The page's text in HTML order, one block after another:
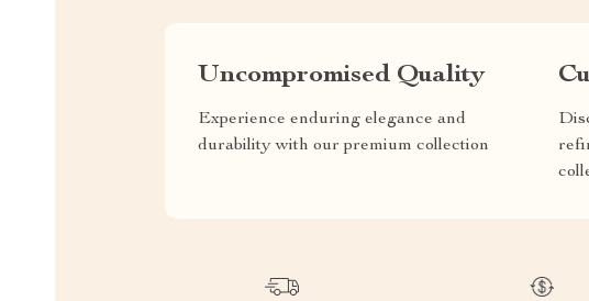
Uncompromised Quality
Experience enduring elegance and
durability with our premium collection